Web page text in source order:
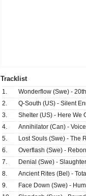
Tracklist
1.
Wonderflow (Swe) -
2.
Q-South (US) - Silent
3.
Shelter (US) - Here We
4.
Annihilator (Can) -
5.
Lost Souls (Swe) - The
6.
Overflash (Swe) -
7.
Denial (Swe) -
8.
Ancient Rites (Bel) -
9.
Face Down (Swe) -